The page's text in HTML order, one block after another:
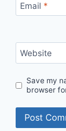
Email *
Website
Save my
browser